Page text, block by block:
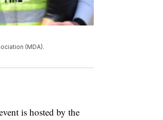
(MDA).
is hosted by the